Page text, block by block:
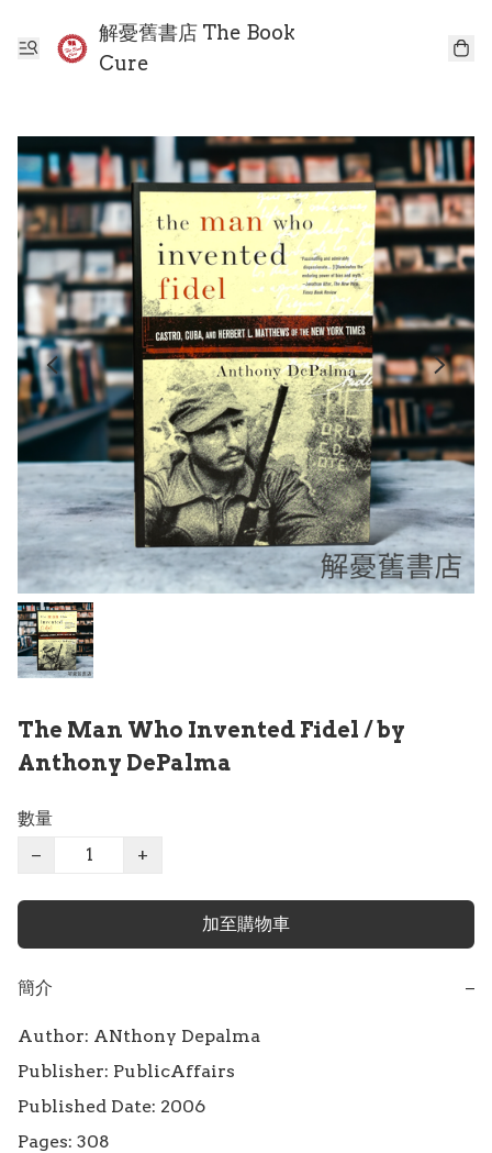
解憂舊書店 The Book
Cure
The Man Who Invented Fidel / by
Anthony DePalma
數量
−
+
加至購物車
簡介 −
Author: ANthony Depalma
Publisher: PublicAffairs
Published Date: 2006
Pages: 308